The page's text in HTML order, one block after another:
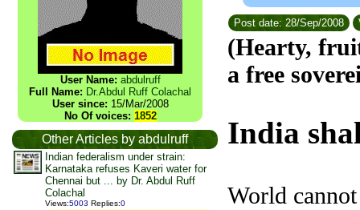
User Name: abdulruff
Full Name: Dr.Abdul Ruff Colachal
User since: 15/Mar/2008
No Of voices: 1852
Other Articles by abdulruff
Indian federalism under strain:
Karnataka refuses Kaveri water for
Chennai but ... by Dr. Abdul Ruff
Colachal
Views:5003 Replies:0
Post date: 28/Sep/2008
(Hearty,
a free
India
World